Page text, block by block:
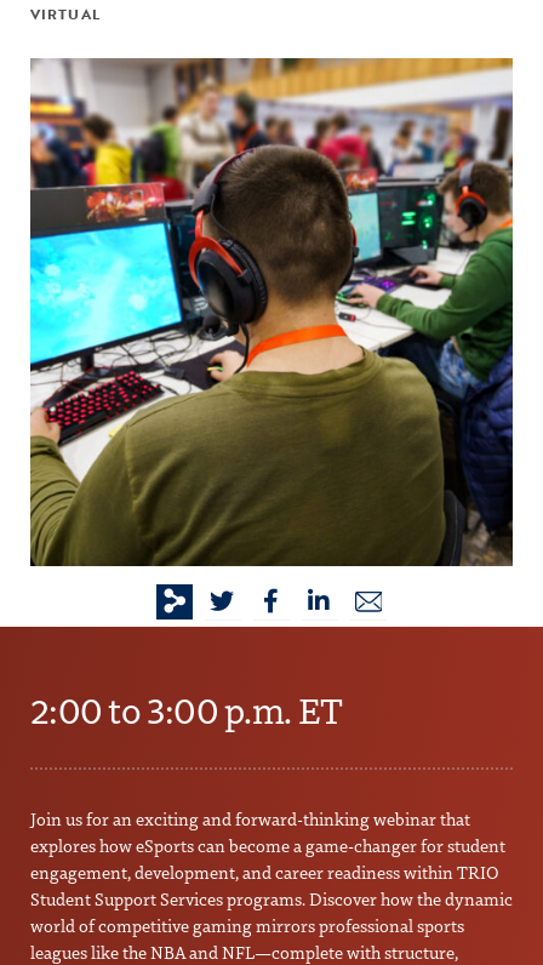
VIRTUAL
2:00 to 3:00 p.m. ET
Join us for an exciting and forward-thinking webinar that
explores how eSports can become a game-changer for student
engagement, development, and career readiness within TRIO
Student Support Services programs. Discover how the dynamic
world of competitive gaming mirrors professional sports
leagues like the NBA and NFL—complete with structure,